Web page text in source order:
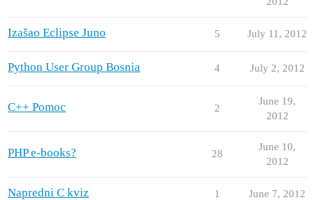
Izašao Eclipse Juno 5 July 11, 2012
Python User Group Bosnia 4 July 2, 2012
C++ Pomoc 2
June 19,
2012
PHP e-books? 28
June 10,
2012
Napredni C kviz 1 June 7, 2012